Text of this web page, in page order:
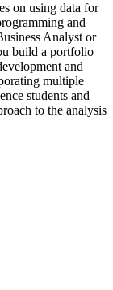
on using data for
and
Analyst or
build a portfolio
and
multiple
students and
to the analysis